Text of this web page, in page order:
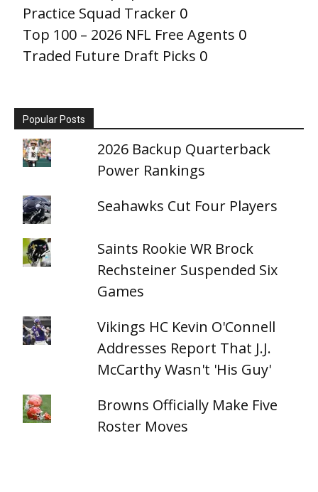
Practice Squad Tracker 0
Top 100 – 2026 NFL Free Agents 0
Traded Future Draft Picks 0
Popular Posts
2026 Backup Quarterback
Power Rankings
Seahawks Cut Four Players
Saints Rookie WR Brock
Rechsteiner Suspended Six
Games
Vikings HC Kevin O'Connell
Addresses Report That J.J.
McCarthy Wasn't 'His Guy'
Browns Officially Make Five
Roster Moves